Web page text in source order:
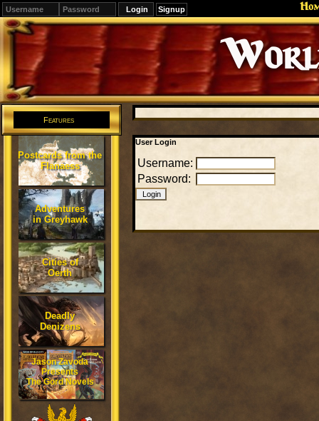
Signup
Editions
Change.
Features
Postcards from the
Flanaess
Adventures
in Greyhawk
Cities of
Oerth
Deadly
Denizens
Jason Zavoda
Presents
The Gord Novels
User Login
Username:
Password: